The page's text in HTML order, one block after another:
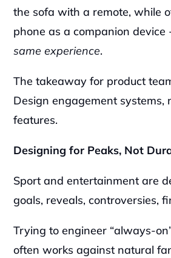
the sofa with a remote, while
phone as a companion device
same experience.
The takeaway for product
Design engagement systems,
features.
Designing for Peaks, Not
Sport and entertainment are
goals, reveals, controversies,
Trying to engineer “always-
often works against natural